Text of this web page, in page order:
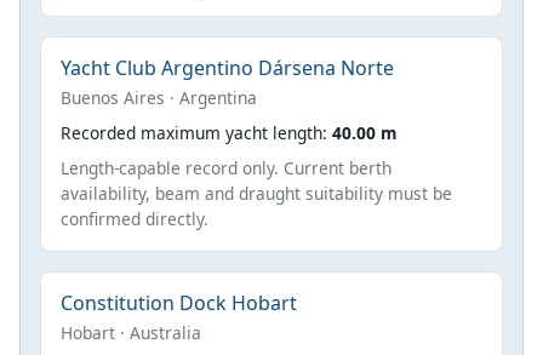
Yacht Club Argentino Dársena Norte
Buenos Aires · Argentina
Recorded maximum yacht length: 40.00 m
Length-capable record only. Current berth
availability, beam and draught suitability must be
confirmed directly.
Constitution Dock Hobart
Hobart · Australia